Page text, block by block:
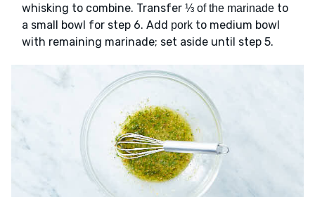
whisking to combine. Transfer ⅓ of the marinade to
a small bowl for step 6. Add pork to medium bowl
with remaining marinade; set aside until step 5.